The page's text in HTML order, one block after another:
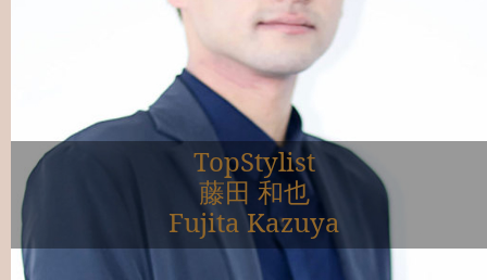
TopStylist
藤田 和也
Fujita Kazuya